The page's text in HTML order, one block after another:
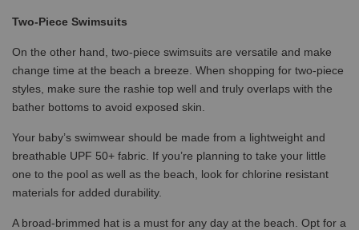
Two-Piece Swimsuits
On the other hand, two-piece swimsuits are versatile and make
change time at the beach a breeze. When shopping for two-piece
styles, make sure the rashie top well and truly overlaps with the
bather bottoms to avoid exposed skin.
Your baby’s swimwear should be made from a lightweight and
breathable UPF 50+ fabric. If you’re planning to take your little
one to the pool as well as the beach, look for chlorine resistant
materials for added durability.
A broad-brimmed hat is a must for any day at the beach. Opt for a